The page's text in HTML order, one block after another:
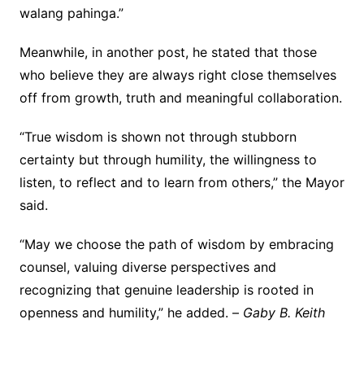
walang pahinga.”
Meanwhile, in another post, he stated that those
who believe they are always right close themselves
off from growth, truth and meaningful collaboration.
“True wisdom is shown not through stubborn
certainty but through humility, the willingness to
listen, to reflect and to learn from others,” the Mayor
said.
“May we choose the path of wisdom by embracing
counsel, valuing diverse perspectives and
recognizing that genuine leadership is rooted in
openness and humility,” he added. – Gaby B. Keith